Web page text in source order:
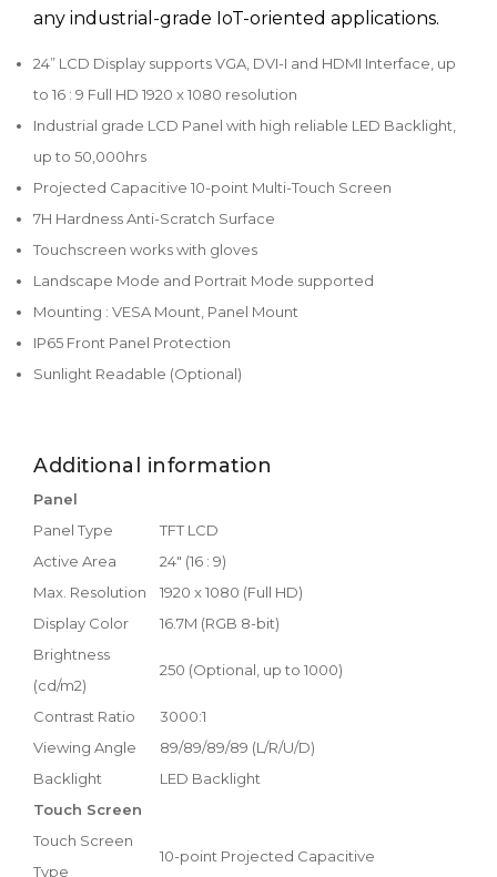
any industrial-grade IoT-oriented applications.
24” LCD Display supports VGA, DVI-I and HDMI Interface, up
to 16 : 9 Full HD 1920 x 1080 resolution
Industrial grade LCD Panel with high reliable LED Backlight,
up to 50,000hrs
Projected Capacitive 10-point Multi-Touch Screen
7H Hardness Anti-Scratch Surface
Touchscreen works with gloves
Landscape Mode and Portrait Mode supported
Mounting : VESA Mount, Panel Mount
IP65 Front Panel Protection
Sunlight Readable (Optional)
Additional information
Panel
Panel Type
TFT LCD
Active Area
24" (16 : 9)
Max. Resolution
1920 x 1080 (Full HD)
Display Color
16.7M (RGB 8-bit)
Brightness
(cd/m2)
250 (Optional, up to 1000)
Contrast Ratio
3000:1
Viewing Angle
89/89/89/89 (L/R/U/D)
Backlight
LED Backlight
Touch Screen
Touch Screen
Type
10-point Projected Capacitive